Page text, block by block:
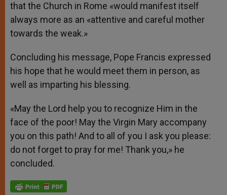
that the Church in Rome «would manifest itself
always more as an «attentive and careful mother
towards the weak.»
Concluding his message, Pope Francis expressed
his hope that he would meet them in person, as
well as imparting his blessing.
«May the Lord help you to recognize Him in the
face of the poor! May the Virgin Mary accompany
you on this path! And to all of you I ask you please:
do not forget to pray for me! Thank you,» he
concluded.